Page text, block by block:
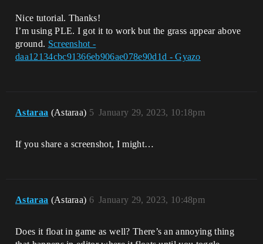
Nice tutorial. Thanks!
I’m using PLE. I got it to work but the grass appear above
ground. Screenshot -
daa12134cbc91366eb906ae078e90d1d - Gyazo
Astaraa (Astaraa) January 29, 2023, 10:18pm
5
If you share a screenshot, I might…
Astaraa (Astaraa) January 29, 2023, 10:48pm
6
Does it float in game as well? There’s an annoying thing